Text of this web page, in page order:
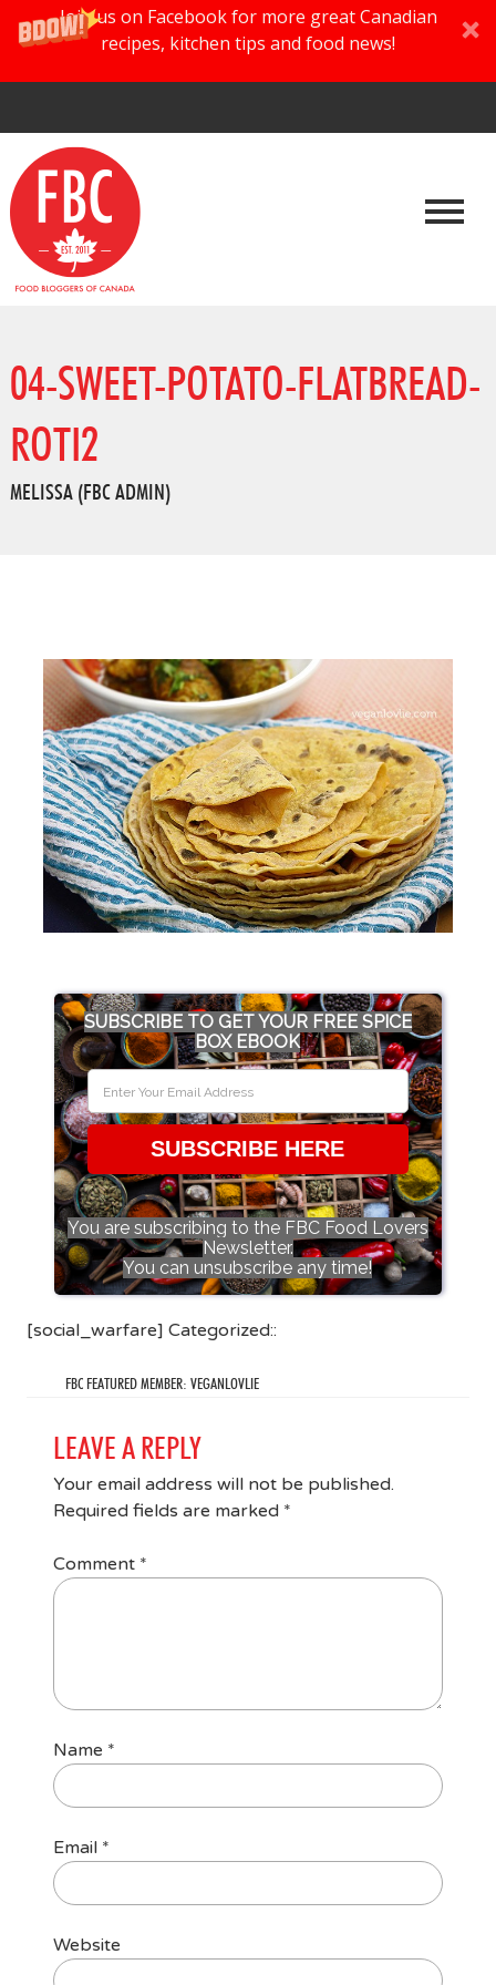
Join us on Facebook for more great Canadian
recipes, kitchen tips and food news!
04-SWEET-POTATO-FLATBREAD-
ROTI2
MELISSA (FBC ADMIN)
SUBSCRIBE TO GET YOUR FREE SPICE
BOX EBOOK
SUBSCRIBE HERE
You are subscribing to the FBC Food Lovers
Newsletter.
You can unsubscribe any time!
[social_warfare] Categorized::
FBC FEATURED MEMBER: VEGANLOVLIE
LEAVE A REPLY
Your email address will not be published.
Required fields are marked *
Comment *
Name *
Email *
Website